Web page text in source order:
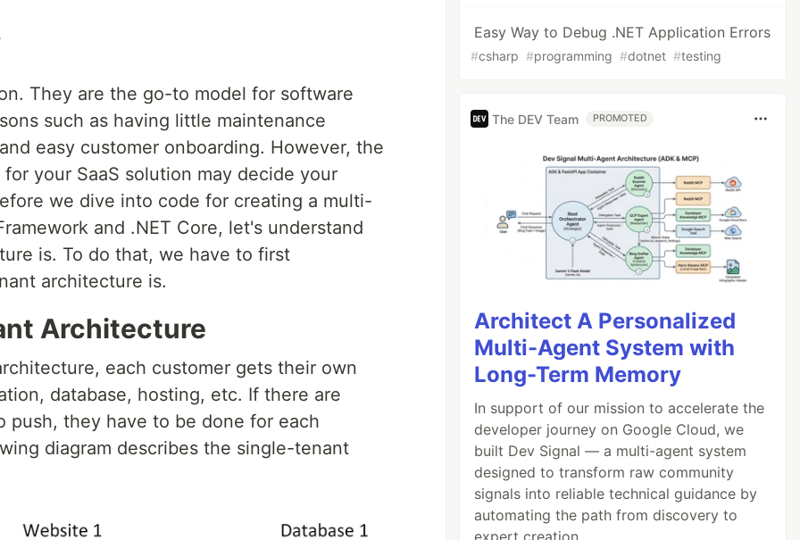
They are the go-to model for software
such as having little maintenance
easy customer onboarding. However, the
your SaaS solution may decide your
we dive into code for creating a multi-
and .NET Core, let's understand
is. To do that, we have to first
architecture is.
Architecture
each customer gets their own
database, hosting, etc. If there are
push, they have to be done for each
diagram describes the single-tenant
Easy Way to Debug .NET Application Errors
#csharp #programming #dotnet #testing
The DEV Team PROMOTED
Architect A Personalized
Multi-Agent System with
Long-Term Memory
In support of our mission to accelerate the
developer journey on Google Cloud, we
built Dev Signal — a multi-agent system
designed to transform raw community
signals into reliable technical guidance by
automating the path from discovery to
expert creation.